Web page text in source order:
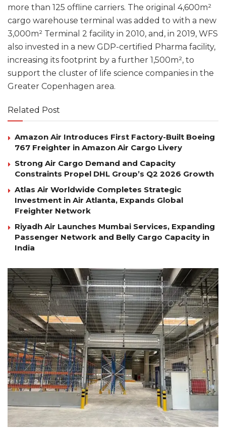
more than 125 offline carriers. The original 4,600m²
cargo warehouse terminal was added to with a new
3,000m² Terminal 2 facility in 2010, and, in 2019, WFS
also invested in a new GDP-certified Pharma facility,
increasing its footprint by a further 1,500m², to
support the cluster of life science companies in the
Greater Copenhagen area.
Related Post
Amazon Air Introduces First Factory-Built Boeing
767 Freighter in Amazon Air Cargo Livery
Strong Air Cargo Demand and Capacity
Constraints Propel DHL Group’s Q2 2026 Growth
Atlas Air Worldwide Completes Strategic
Investment in Air Atlanta, Expands Global
Freighter Network
Riyadh Air Launches Mumbai Services, Expanding
Passenger Network and Belly Cargo Capacity in
India